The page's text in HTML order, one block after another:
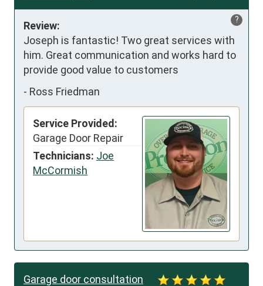
?
Review:
Joseph is fantastic! Two great services with
him. Great communication and works hard to
provide good value to customers
- Ross Friedman
Service Provided:
Garage Door Repair
Technicians: Joe
McCormish
Garage door consultation